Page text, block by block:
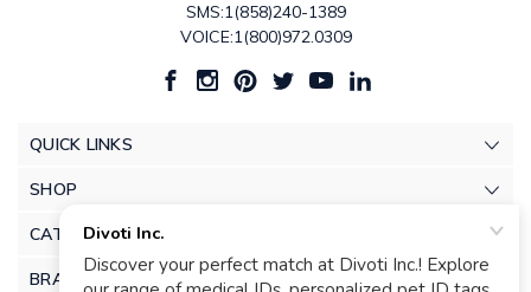
SMS:1(858)240-1389
VOICE:1(800)972.0309
QUICK LINKS
SHOP
CATEGORIES
BRANDS